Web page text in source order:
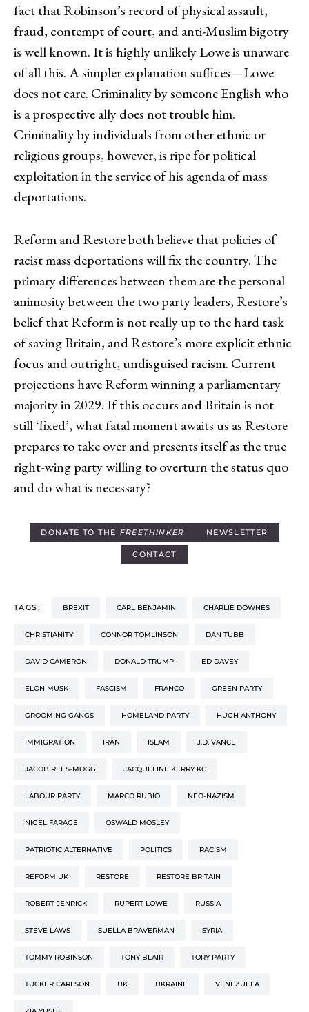
fact that Robinson’s record of physical assault,
fraud, contempt of court, and anti-Muslim bigotry
is well known. It is highly unlikely Lowe is unaware
of all this. A simpler explanation suffices—Lowe
does not care. Criminality by someone English who
is a prospective ally does not trouble him.
Criminality by individuals from other ethnic or
religious groups, however, is ripe for political
exploitation in the service of his agenda of mass
deportations.
Reform and Restore both believe that policies of
racist mass deportations will fix the country. The
primary differences between them are the personal
animosity between the two party leaders, Restore’s
belief that Reform is not really up to the hard task
of saving Britain, and Restore’s more explicit ethnic
focus and outright, undisguised racism. Current
projections have Reform winning a parliamentary
majority in 2029. If this occurs and Britain is not
still ‘fixed’, what fatal moment awaits us as Restore
prepares to take over and presents itself as the true
right-wing party willing to overturn the status quo
and do what is necessary?
DONATE TO THE FREETHINKER NEWSLETTER
CONTACT
TAGS: BREXIT CARL BENJAMIN CHARLIE DOWNES
CHRISTIANITY CONNOR TOMLINSON DAN TUBB
DAVID CAMERON DONALD TRUMP ED DAVEY
ELON MUSK FASCISM FRANCO GREEN PARTY
GROOMING GANGS HOMELAND PARTY HUGH ANTHONY
IMMIGRATION IRAN ISLAM J.D. VANCE
JACOB REES-MOGG JACQUELINE KERRY KC
LABOUR PARTY MARCO RUBIO NEO-NAZISM
NIGEL FARAGE OSWALD MOSLEY
PATRIOTIC ALTERNATIVE POLITICS RACISM
REFORM UK RESTORE RESTORE BRITAIN
ROBERT JENRICK RUPERT LOWE RUSSIA
STEVE LAWS SUELLA BRAVERMAN SYRIA
TOMMY ROBINSON TONY BLAIR TORY PARTY
TUCKER CARLSON UK UKRAINE VENEZUELA